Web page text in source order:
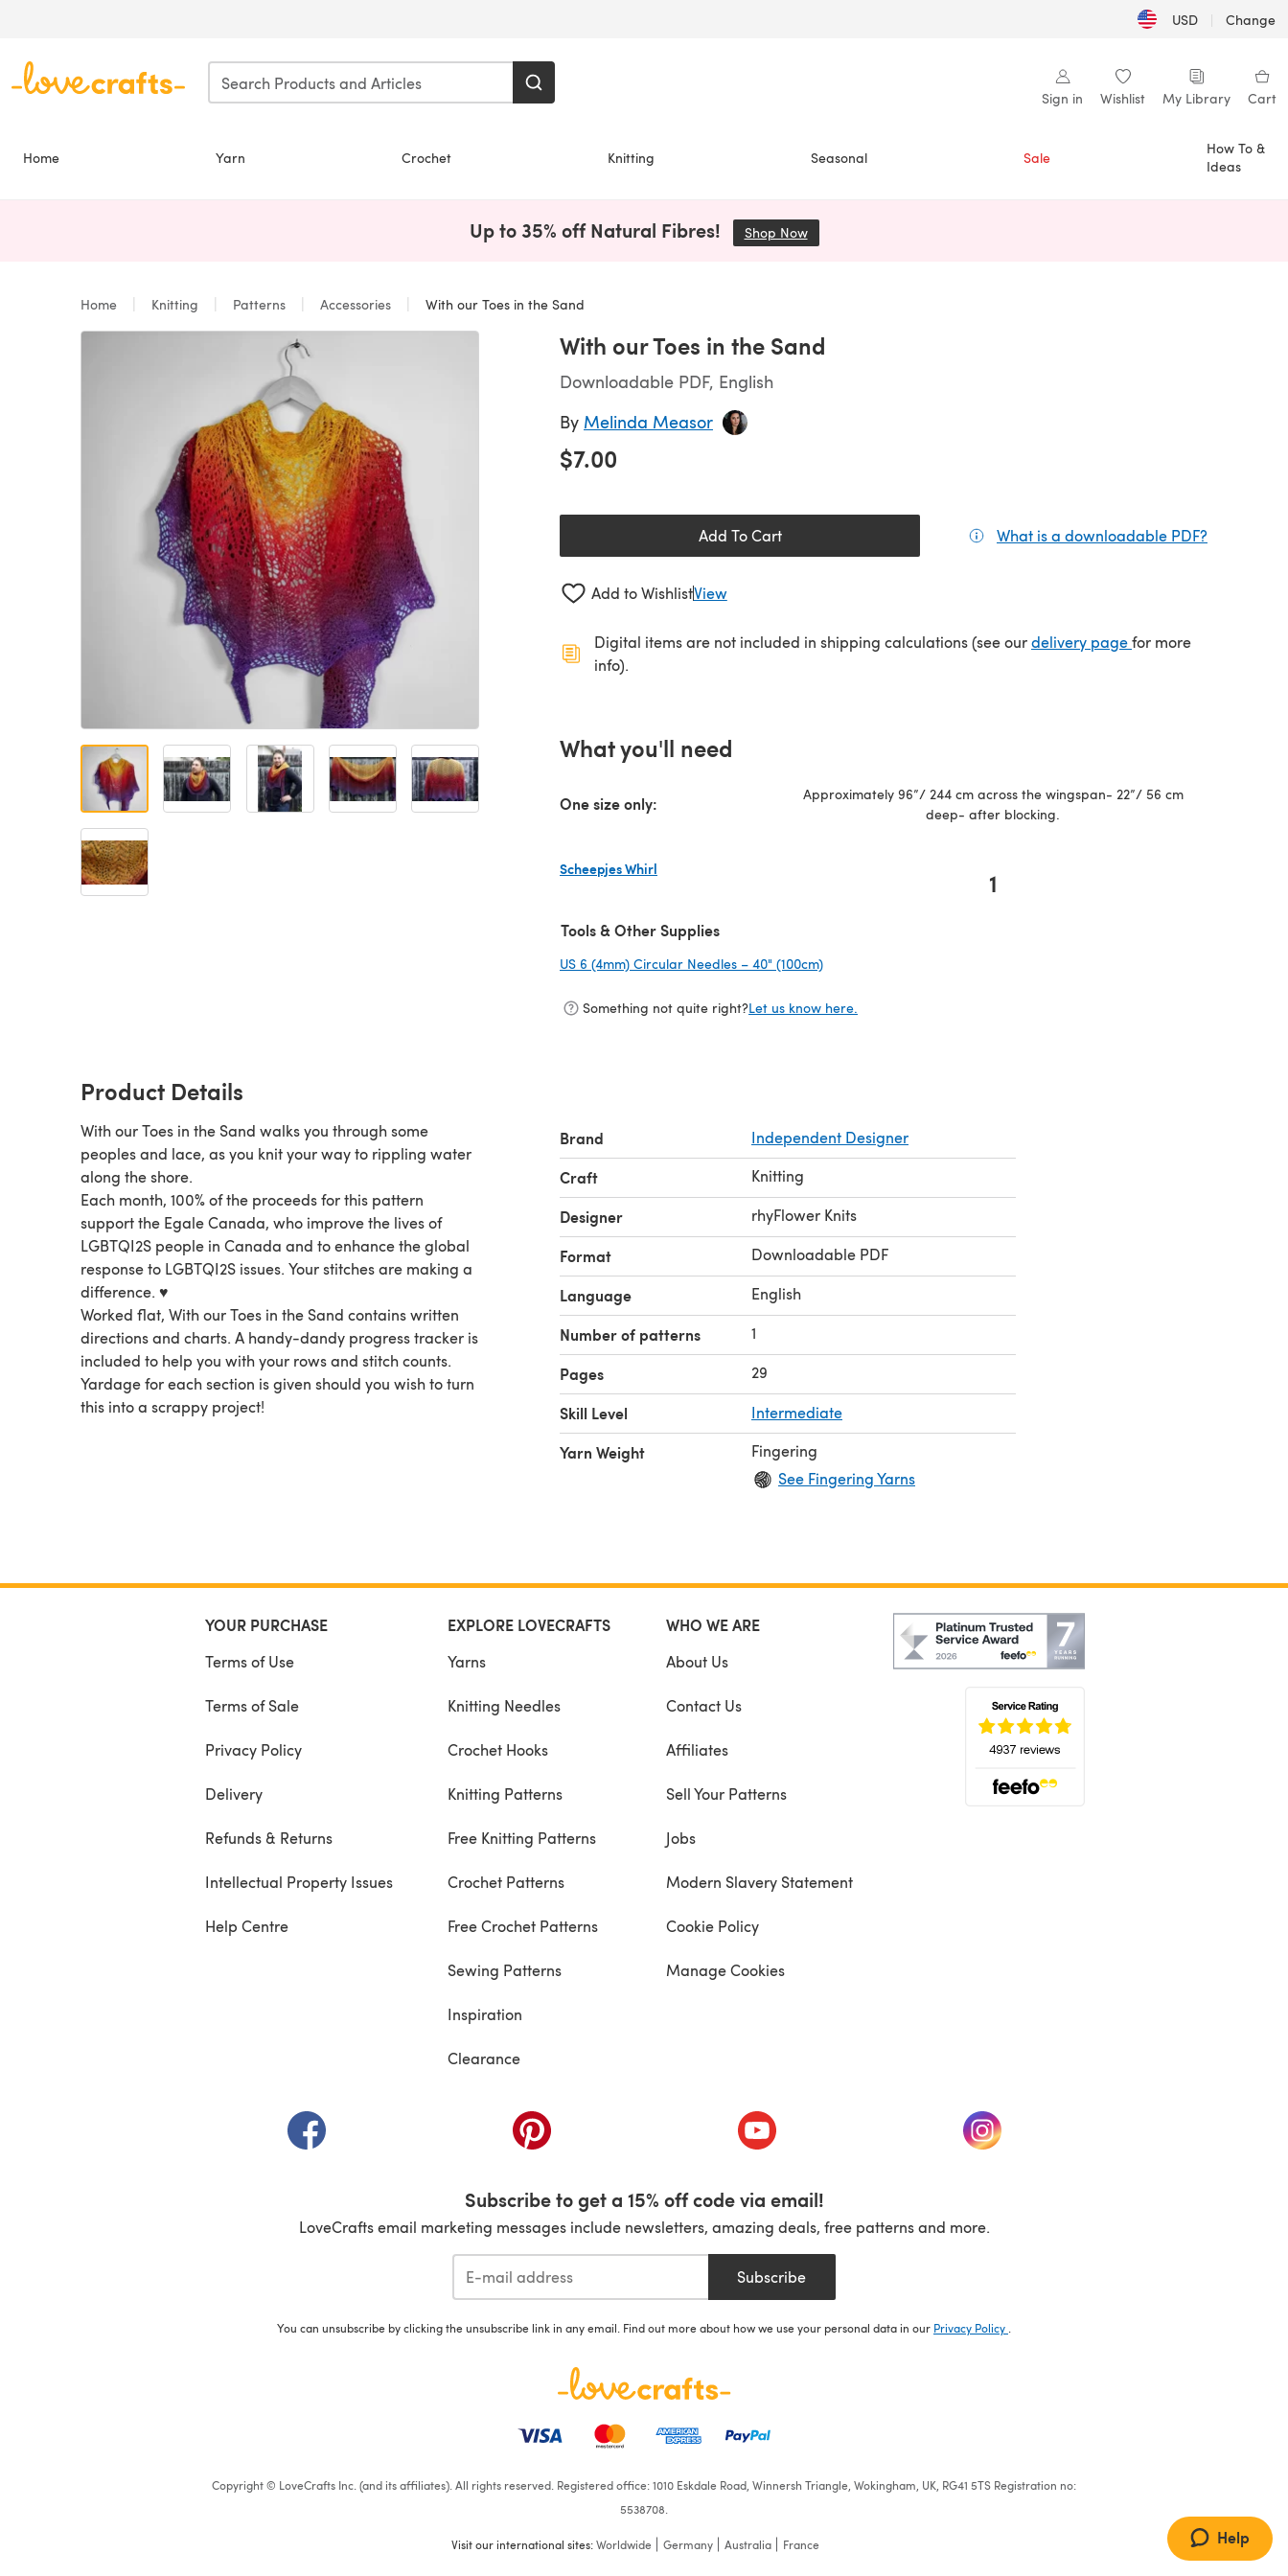
USD | Change
Sign in Wishlist My Library Cart
Home Yarn Crochet Knitting Seasonal Sale
How To &
Ideas
Up to 35% off Natural Fibres! Shop Now(opens in a new tab)
Home Knitting Patterns Accessories With our Toes in the Sand
With our Toes in the Sand
Downloadable PDF, English
By Melinda Measor
$7.00
Add To Cart What is a downloadable PDF?
Add to WishlistView
Digital items are not included in shipping calculations (see ourdelivery page(opens in a new tab)
for more
info).
What you'll need
One size only:
Approximately 96”/ 244 cm across the wingspan- 22”/ 56 cm
deep- after blocking.
Scheepjes Whirl
1
Tools & Other Supplies
US 6 (4mm) Circular Needles – 40" (100cm)
Something not quite right?Let us know here.
Product Details
With our Toes in the Sand walks you through some
peoples and lace, as you knit your way to rippling water
along the shore.
Each month, 100% of the proceeds for this pattern
support the Egale Canada, who improve the lives of
LGBTQI2S people in Canada and to enhance the global
response to LGBTQI2S issues. Your stitches are making a
difference. ♥
Worked flat, With our Toes in the Sand contains written
directions and charts. A handy-dandy progress tracker is
included to help you with your rows and stitch counts.
Yardage for each section is given should you wish to turn
this into a scrappy project!
Brand Independent Designer
Craft Knitting
Designer rhyFlower Knits
Format Downloadable PDF
Language English
Number of patterns 1
Pages 29
Skill Level Intermediate
Yarn Weight
Fingering
See Fingering Yarns
YOUR PURCHASE
Terms of Use
Terms of Sale
Privacy Policy
Delivery
Refunds & Returns
Intellectual Property Issues
Help Centre
EXPLORE LOVECRAFTS
Yarns
Knitting Needles
Crochet Hooks
Knitting Patterns
Free Knitting Patterns
Crochet Patterns
Free Crochet Patterns
Sewing Patterns
Inspiration
Clearance
WHO WE ARE
About Us
Contact Us
Affiliates
Sell Your Patterns
Jobs
Modern Slavery Statement
Cookie Policy
Manage Cookies
(opens in a new tab) (opens in a new tab) (opens in a new tab) (opens in a new tab)
Subscribe to get a 15% off code via email!
LoveCrafts email marketing messages include newsletters, amazing deals, free patterns and more.
Subscribe
You can unsubscribe by clicking the unsubscribe link in any email. Find out more about how we use your personal data in our Privacy Policy
Copyright © LoveCrafts Inc. (and its affiliates). All rights reserved. Registered office: 1010 Eskdale Road, Winnersh Triangle, Wokingham, UK, RG41 5TS Registration no:
5538708.
Visit our international sites:Worldwide Germany Australia France Help